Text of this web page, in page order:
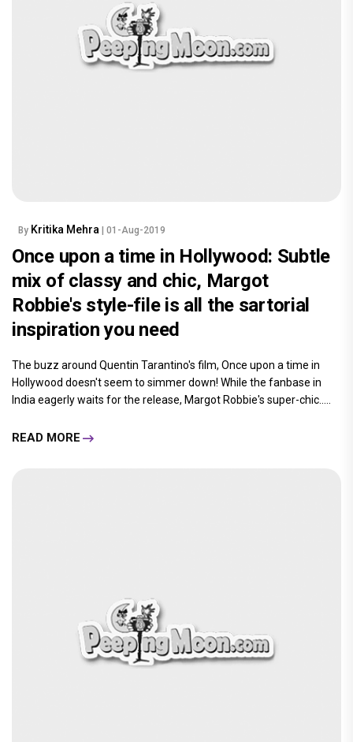
By Kritika Mehra | 01-Aug-2019
Once upon a time in Hollywood: Subtle
mix of classy and chic, Margot
Robbie's style-file is all the sartorial
inspiration you need
The buzz around Quentin Tarantino's film, Once upon a time in
Hollywood doesn't seem to simmer down! While the fanbase in
India eagerly waits for the release, Margot Robbie's super-chic.....
READ MORE